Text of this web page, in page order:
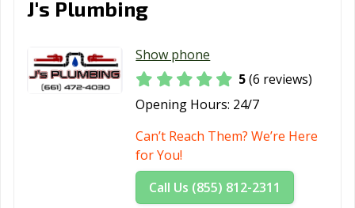
Morgan Hill, CA Morro Bay, CA
Murrieta, CA
Napa, CA
National City, CA
Newman, CA
Newport Beach,
Norwalk, CA
Oakland, CA
Oakley, CA
J's Plumbing
Show phone
5(6 reviews)
Opening Hours: 24/7
Can’t Reach Them? We’re Here
for You!
Call Us (855) 812-2311